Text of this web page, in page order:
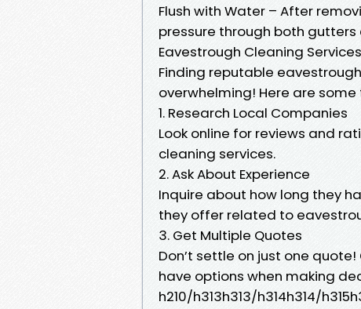
Flush with Water – After
pressure through both
Eavestrough Cleaning
Finding reputable
overwhelming! Here are some
1. Research Local Companies
Look online for reviews and
cleaning services.
2. Ask About Experience
Inquire about how long they
they offer related to
3. Get Multiple Quotes
Don’t settle on just one
have options when making
h210/h313h313/h314h314/